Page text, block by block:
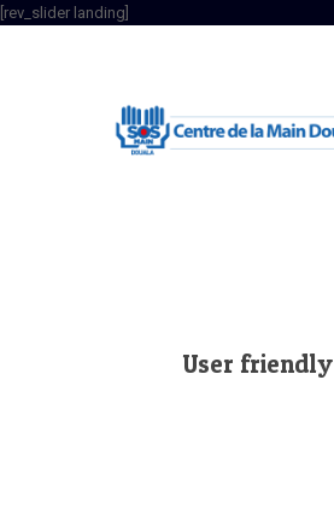
[rev_slider landing]
User friendly